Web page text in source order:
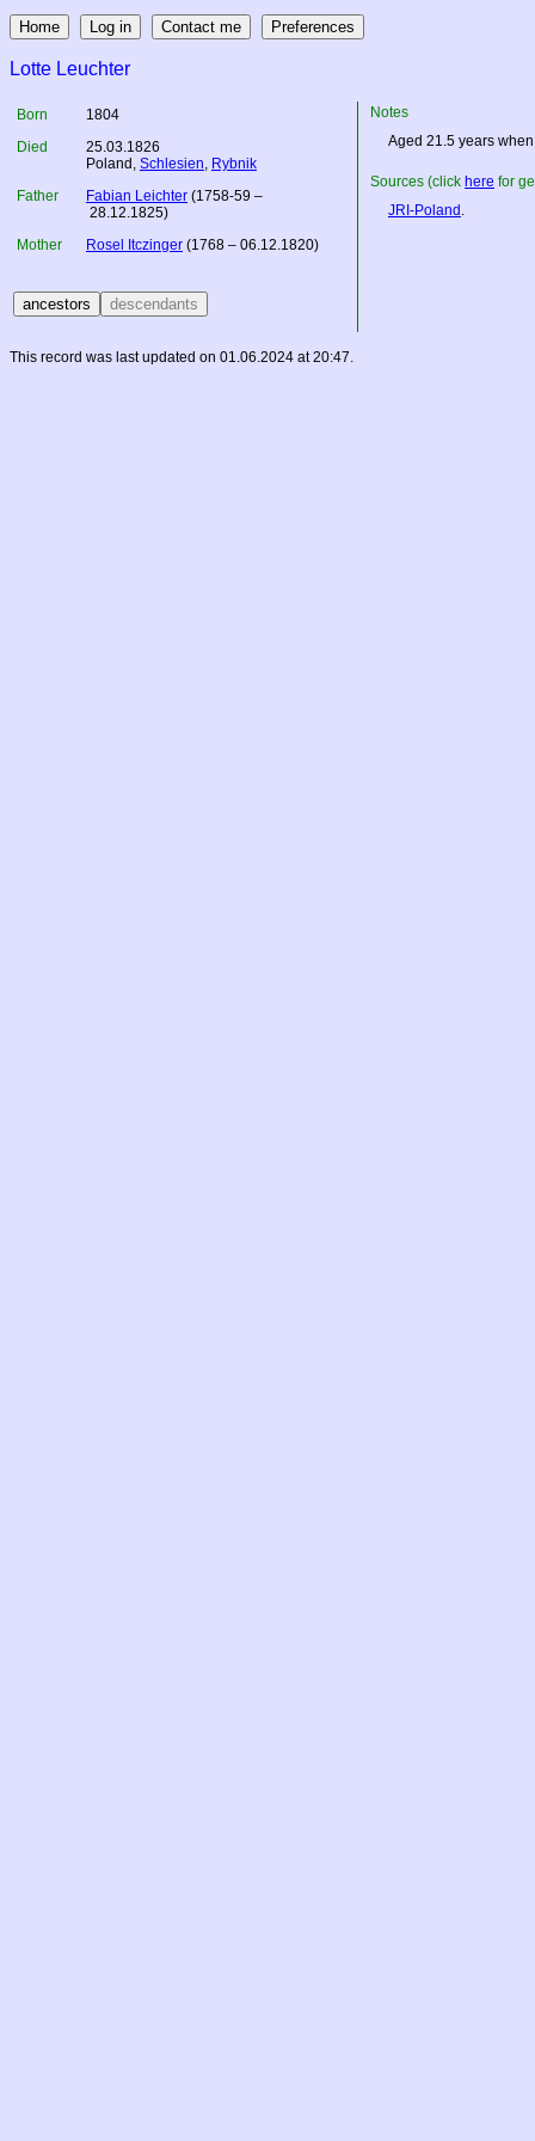
Lotte Leuchter
Born
1804
Died
25.03.1826
Poland , Schlesien, Rybnik
Father
Fabian Leichter (1758-59 –
28.12.1825)
Mother
Rosel Itczinger (1768 – 06.12.1820)
Notes
Aged 21.5 years
Sources (click here for
JRI-Poland .
This record was last updated on 01.06.2024 at 20:47.